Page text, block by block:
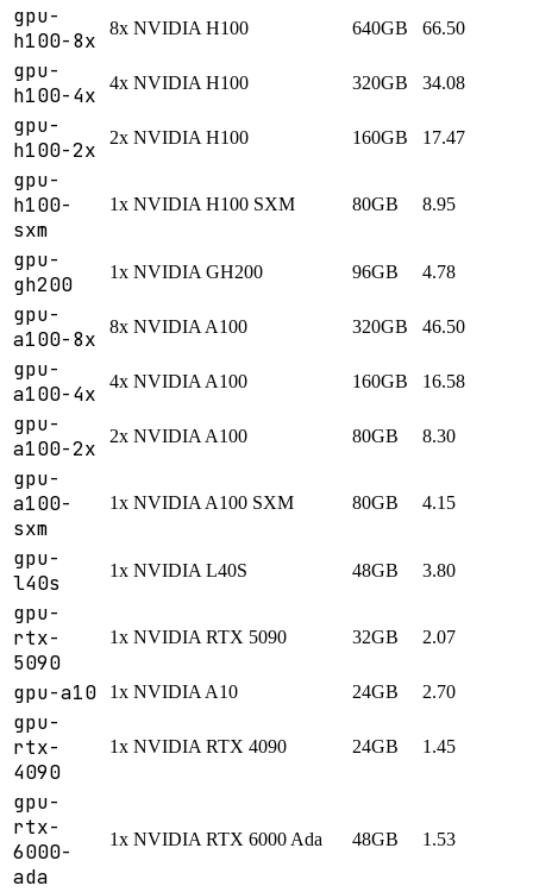
gpu-
h100-8x
8x NVIDIA H100 640GB 66.50
gpu-
h100-4x
4x NVIDIA H100 320GB 34.08
gpu-
h100-2x
2x NVIDIA H100 160GB 17.47
gpu-
h100-
sxm
1x NVIDIA H100 SXM 80GB 8.95
gpu-
gh200
1x NVIDIA GH200 96GB 4.78
gpu-
a100-8x
8x NVIDIA A100 320GB 46.50
gpu-
a100-4x
4x NVIDIA A100 160GB 16.58
gpu-
a100-2x
2x NVIDIA A100 80GB 8.30
gpu-
a100-
sxm
1x NVIDIA A100 SXM 80GB 4.15
gpu-
l40s
1x NVIDIA L40S 48GB 3.80
gpu-
rtx-
5090
1x NVIDIA RTX 5090 32GB 2.07
gpu-a10 1x NVIDIA A10 24GB 2.70
gpu-
rtx-
4090
1x NVIDIA RTX 4090 24GB 1.45
gpu-
rtx-
6000-
ada
1x NVIDIA RTX 6000 Ada 48GB 1.53